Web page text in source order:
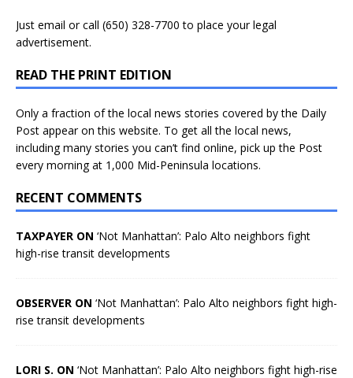
Just email or call (650) 328-7700 to place your legal
advertisement.
READ THE PRINT EDITION
Only a fraction of the local news stories covered by the Daily
Post appear on this website. To get all the local news,
including many stories you can’t find online, pick up the Post
every morning at 1,000 Mid-Peninsula locations.
RECENT COMMENTS
TAXPAYER ON ‘Not Manhattan’: Palo Alto neighbors fight
high-rise transit developments
OBSERVER ON ‘Not Manhattan’: Palo Alto neighbors fight high-
rise transit developments
LORI S. ON ‘Not Manhattan’: Palo Alto neighbors fight high-rise